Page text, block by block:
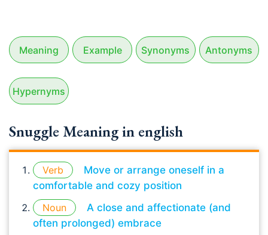
Meaning Example Synonyms Antonyms
Hypernyms
Snuggle Meaning in english
Verb
Move or arrange oneself in a
comfortable and cozy position
Noun
A close and affectionate (and
often prolonged) embrace